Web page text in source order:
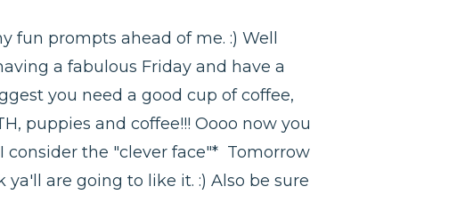
prompts ahead of me. :) Well
a fabulous Friday and have a
you need a good cup of coffee,
puppies and coffee!!! Oooo now you
the "clever face"* Tomorrow
are going to like it. :) Also be sure